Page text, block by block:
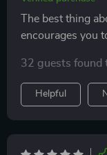
The best thing
encourages you
everything!
32 guests found
Helpful